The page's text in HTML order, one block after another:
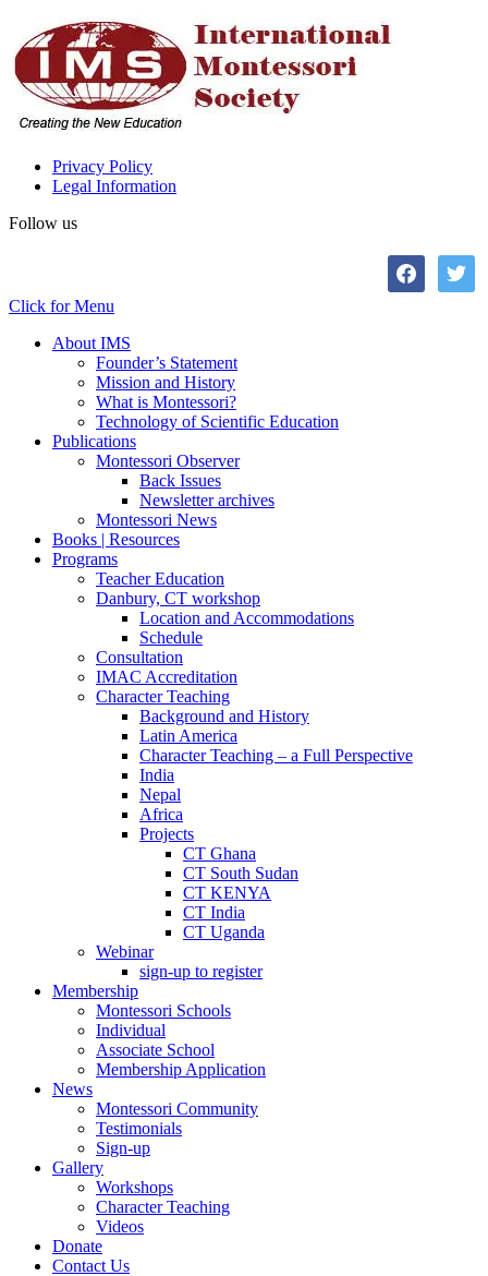
Privacy Policy
Legal Information
Follow us
facebooktwitter
Click for Menu
About IMS
Founder’s Statement
Mission and History
What is Montessori?
Technology of Scientific Education
Publications
Montessori Observer
Back Issues
Newsletter archives
Montessori News
Books | Resources
Programs
Teacher Education
Danbury, CT workshop
Location and Accommodations
Schedule
Consultation
IMAC Accreditation
Character Teaching
Background and History
Latin America
Character Teaching – a Full Perspective
India
Nepal
Africa
Projects
CT Ghana
CT South Sudan
CT KENYA
CT India
CT Uganda
Webinar
sign-up to register
Membership
Montessori Schools
Individual
Associate School
Membership Application
News
Montessori Community
Testimonials
Sign-up
Gallery
Workshops
Character Teaching
Videos
Donate
Contact Us